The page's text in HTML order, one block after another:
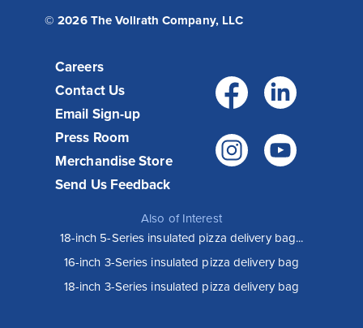
© 2026 The Vollrath Company, LLC
Careers
Contact Us
Email Sign-up
Press Room
Merchandise Store
Send Us Feedback
Also of Interest
18-inch 5-Series insulated pizza delivery bag...
16-inch 3-Series insulated pizza delivery bag
18-inch 3-Series insulated pizza delivery bag